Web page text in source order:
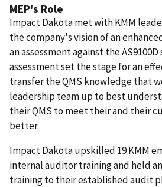
MEP's Role
Impact Dakota met with KMM
the company's vision of an
an assessment against the
assessment set the stage for an
transfer the QMS knowledge that
leadership team up to best
their QMS to meet their and their
better.
Impact Dakota upskilled 19 KMM
internal auditor training and held
training to their established audit